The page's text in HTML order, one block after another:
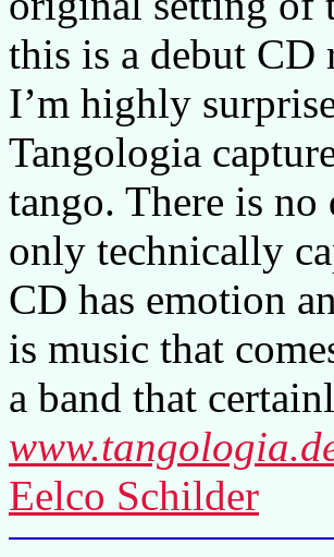
this is a debut CD
I’m highly
Tangologia
tango. There is
only technically
CD has emotion
is music that
a band that
Eelco Schilder